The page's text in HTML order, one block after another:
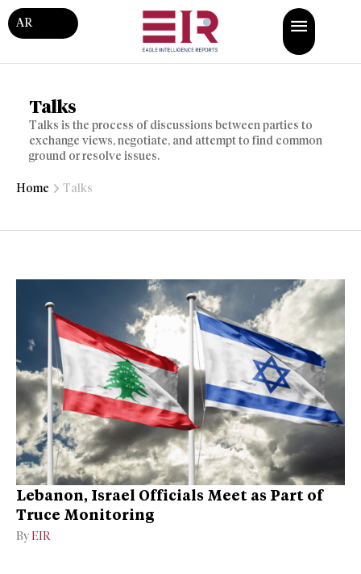
AR
Talks
Talks is the process of discussions between parties to
exchange views, negotiate, and attempt to find common
ground or resolve issues.
Home Talks
Lebanon, Israel Officials Meet as Part of
Truce Monitoring
By EIR